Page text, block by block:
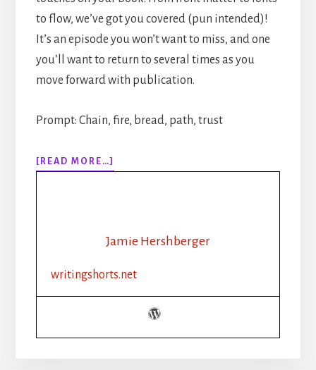
to flow, we’ve got you covered (pun intended)!
It’s an episode you won’t want to miss, and one
you’ll want to return to several times as you
move forward with publication.
Prompt: Chain, fire, bread, path, trust
[READ MORE…]
310:
YOUR
STEP:
Jamie Hershberger
writingshorts.net